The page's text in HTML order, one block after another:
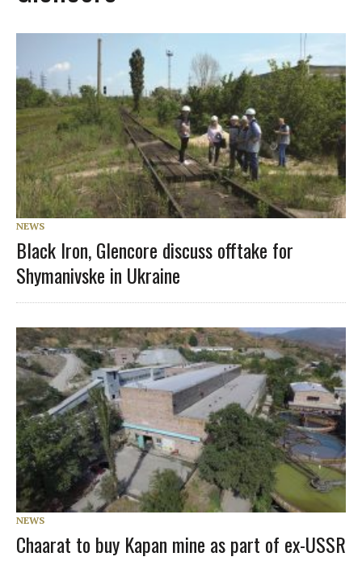
NEWS
Black Iron, Glencore discuss offtake for
Shymanivske in Ukraine
NEWS
Chaarat to buy Kapan mine as part of ex-USSR